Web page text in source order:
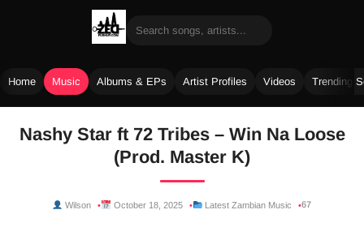
Home Music Albums & EPs Artist Profiles Videos Trending
Nashy Star ft 72 Tribes – Win Na Loose
(Prod. Master K)
Wilson October 18, 2025 Latest Zambian Music 67